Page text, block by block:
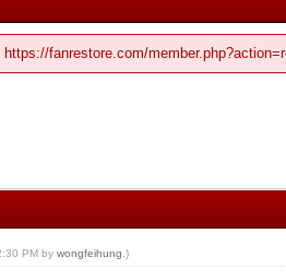
https://fanrestore.com/
PM bywongfeihung .)